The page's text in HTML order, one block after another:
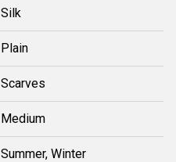
Silk
Plain
Scarves
Medium
Summer, Winter